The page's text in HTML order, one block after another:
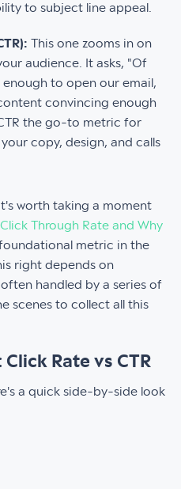
to subject line appeal.
This one zooms in on
audience. It asks, "Of
to open our email,
convincing enough
the go-to metric for
copy, design, and calls
worth taking a moment
Through Rate and Why
metric in the
right depends on
handled by a series of
scenes to collect all this
Rate vs CTR
a quick side-by-side look